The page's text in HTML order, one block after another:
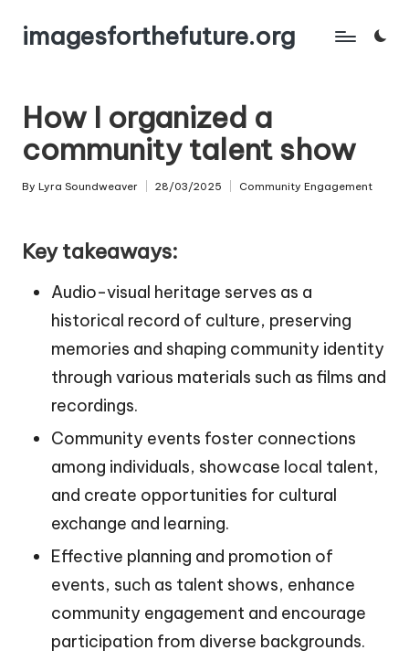
Skipimagesforthefuture.org
How I organized a
community talent show
Posted
By Lyra Soundweaver 28/03/2025
Posted
Community Engagement
Key takeaways:
Audio-visual heritage serves as a
historical record of culture, preserving
memories and shaping community identity
through various materials such as films and
recordings.
Community events foster connections
among individuals, showcase local talent,
and create opportunities for cultural
exchange and learning.
Effective planning and promotion of
events, such as talent shows, enhance
community engagement and encourage
participation from diverse backgrounds.